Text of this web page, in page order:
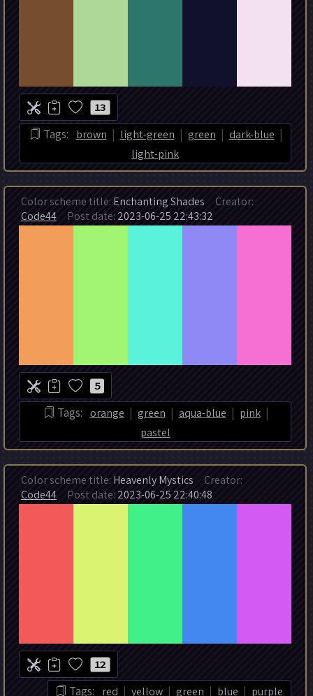
13
Tags: brown | light-green | green | dark-blue |
light-pink
Color scheme title: Enchanting Shades Creator:
Code44 Post date: 2023-06-25 22:43:32
5
Tags: orange | green | aqua-blue | pink |
pastel
Color scheme title: Heavenly Mystics Creator:
Code44 Post date: 2023-06-25 22:40:48
12
Tags: red | yellow | green | blue | purple